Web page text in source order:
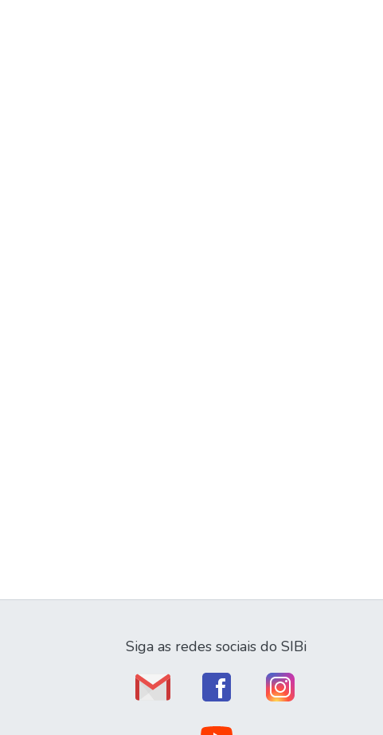
Siga as redes sociais do SIBi